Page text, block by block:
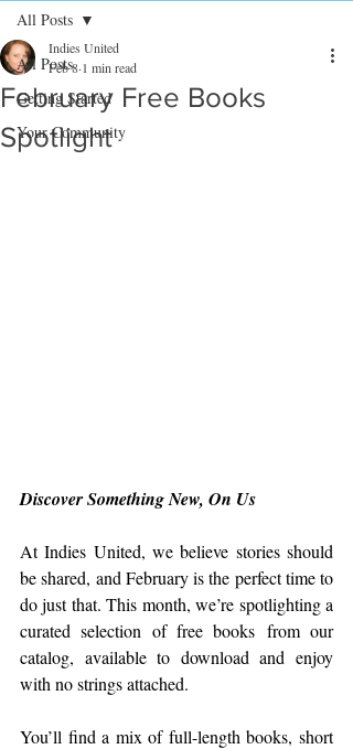
All Posts
Getting Started
Your Community
All Posts
February Free Books
Spotlight
Indies United
Feb 8 1 min read
Discover Something New, On Us
At Indies United, we believe stories should
be shared, and February is the perfect time to
do just that. This month, we’re spotlighting a
curated selection of free books from our
catalog, available to download and enjoy
with no strings attached.
You’ll find a mix of full-length books, short